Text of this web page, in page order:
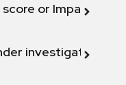
score or Impact
investigation"